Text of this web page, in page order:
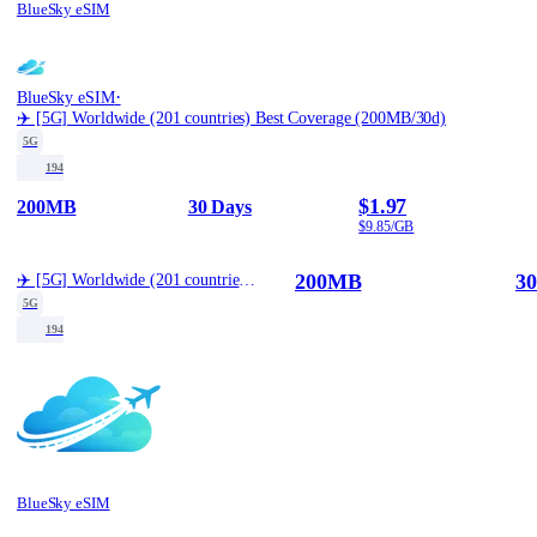
BlueSky eSIM
BlueSky eSIM·
✈️ [5G] Worldwide (201 countries) Best Coverage (200MB/30d)
5G
194
200MB 30 Days $1.97
$9.85/GB
✈️ [5G] Worldwide (201 countries) Best Coverage (200MB/30d)
5G
194
BlueSky eSIM
200MB